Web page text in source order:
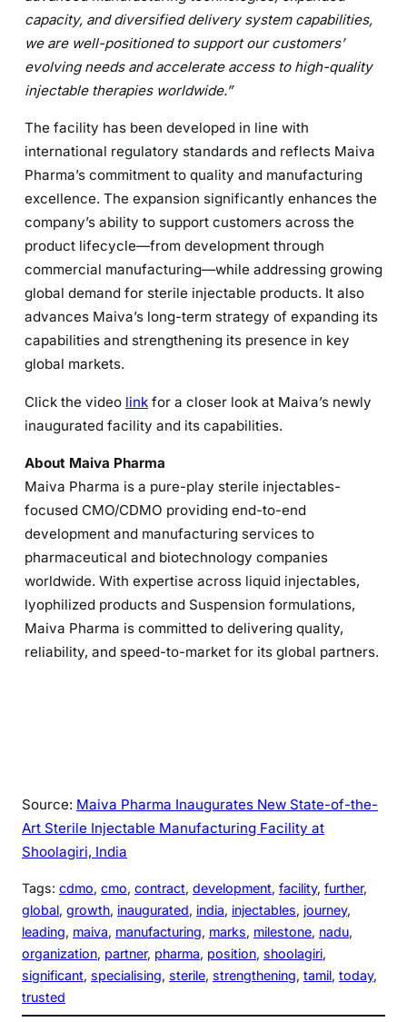
capacity, and diversified delivery system capabilities,
we are well-positioned to support our customers’
evolving needs and accelerate access to high-quality
injectable therapies worldwide.”
The facility has been developed in line with
international regulatory standards and reflects Maiva
Pharma’s commitment to quality and manufacturing
excellence. The expansion significantly enhances the
company’s ability to support customers across the
product lifecycle—from development through
commercial manufacturing—while addressing growing
global demand for sterile injectable products. It also
advances Maiva’s long-term strategy of expanding its
capabilities and strengthening its presence in key
global markets.
Click the video link for a closer look at Maiva’s newly
inaugurated facility and its capabilities.
About Maiva Pharma
Maiva Pharma is a pure-play sterile injectables-
focused CMO/CDMO providing end-to-end
development and manufacturing services to
pharmaceutical and biotechnology companies
worldwide. With expertise across liquid injectables,
lyophilized products and Suspension formulations,
Maiva Pharma is committed to delivering quality,
reliability, and speed-to-market for its global partners.
Source: Maiva Pharma Inaugurates New State-of-the-
Art Sterile Injectable Manufacturing Facility at
Shoolagiri, India
Tags: cdmo, cmo, contract, development, facility, further
global, growth, inaugurated, india, injectables, journey
leading, maiva, manufacturing, marks, milestone, nadu
organization, partner, pharma, position, shoolagiri
significant, specialising, sterile, strengthening, tamil, today
trusted